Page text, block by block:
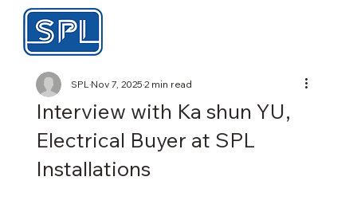
Interview with Ka shun YU,
Electrical Buyer at SPL
Installations
SPL Nov 7, 20252 min read